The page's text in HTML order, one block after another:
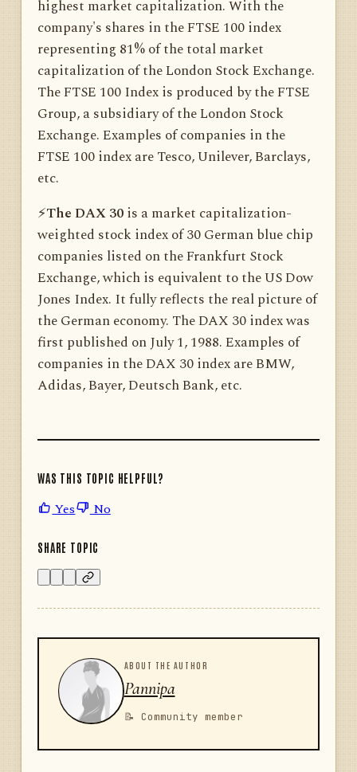
highest market capitalization. With the
company's shares in the FTSE 100 index
representing 81% of the total market
capitalization of the London Stock Exchange.
The FTSE 100 Index is produced by the FTSE
Group, a subsidiary of the London Stock
Exchange. Examples of companies in the
FTSE 100 index are Tesco, Unilever, Barclays,
etc.
⚡️The DAX 30is a market capitalization-
weighted stock index of 30 German blue chip
companies listed on the Frankfurt Stock
Exchange, which is equivalent to the US Dow
Jones Index. It fully reflects the real picture of
the German economy. The DAX 30 index was
first published on July 1, 1988. Examples of
companies in the DAX 30 index are BMW,
Adidas, Bayer, Deutsch Bank, etc.
WAS THIS TOPIC HELPFUL?
Yes No
SHARE TOPIC
ABOUT THE AUTHOR
Pannipa
📝 Community member